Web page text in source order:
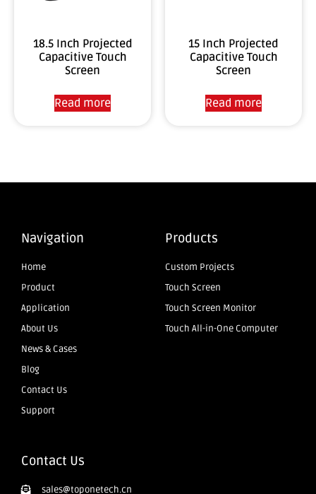
18.5 Inch Projected
Capacitive Touch
Screen
Read more
15 Inch Projected
Capacitive Touch
Screen
Read more
Navigation
Home
Product
Application
About Us
News & Cases
Blog
Contact Us
Support
Products
Custom Projects
Touch Screen
Touch Screen Monitor
Touch All-in-One Computer
Contact Us
sales@toponetech.cn